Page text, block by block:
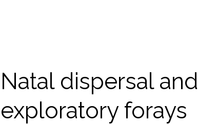
Natal dispersal and
exploratory forays